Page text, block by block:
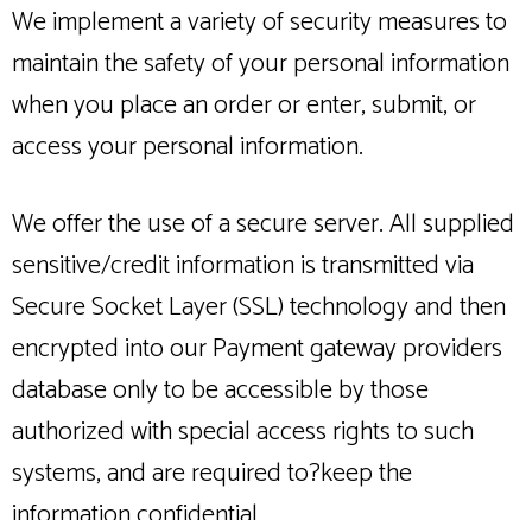
We implement a variety of security measures to
maintain the safety of your personal information
when you place an order or enter, submit, or
access your personal information.
We offer the use of a secure server. All supplied
sensitive/credit information is transmitted via
Secure Socket Layer (SSL) technology and then
encrypted into our Payment gateway providers
database only to be accessible by those
authorized with special access rights to such
systems, and are required to?keep the